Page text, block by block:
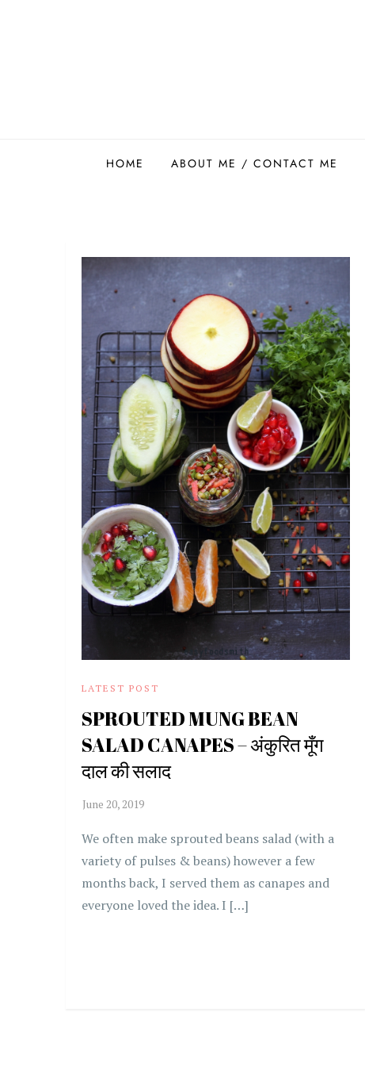
HOME ABOUT ME / CONTACT ME
LATEST POST
SPROUTED MUNG BEAN
SALAD CANAPES – अंकुरित मूँग
दाल की सलाद
We often make sprouted beans salad (with a
variety of pulses & beans) however a few
months back, I served them as canapes and
everyone loved the idea. I […]